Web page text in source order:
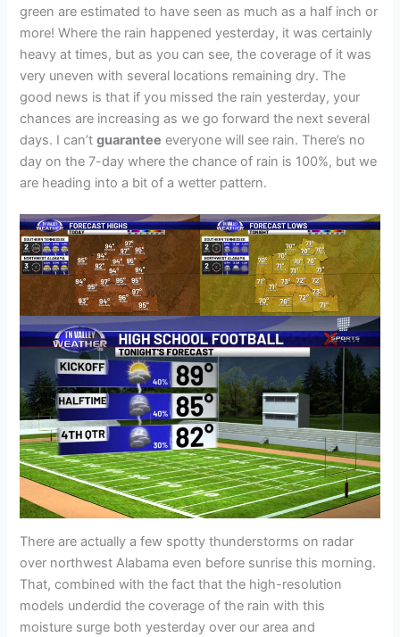
green are estimated to have seen as much as a half inch or
more! Where the rain happened yesterday, it was certainly
heavy at times, but as you can see, the coverage of it was
very uneven with several locations remaining dry. The
good news is that if you missed the rain yesterday, your
chances are increasing as we go forward the next several
days. I can’tguarantee everyone will see rain. There’s no
day on the 7-day where the chance of rain is 100%, but we
are heading into a bit of a wetter pattern.
There are actually a few spotty thunderstorms on radar
over northwest Alabama even before sunrise this morning.
That, combined with the fact that the high-resolution
models underdid the coverage of the rain with this
moisture surge both yesterday over our area and